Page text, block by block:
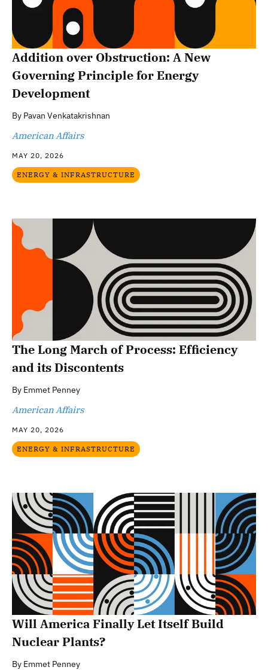
Addition over Obstruction: A New
Governing Principle for Energy
Development
By Pavan Venkatakrishnan
American Affairs
MAY 20, 2026
ENERGY & INFRASTRUCTURE
The Long March of Process: Efficiency
and its Discontents
By Emmet Penney
American Affairs
MAY 20, 2026
ENERGY & INFRASTRUCTURE
Will America Finally Let Itself Build
Nuclear Plants?
By Emmet Penney